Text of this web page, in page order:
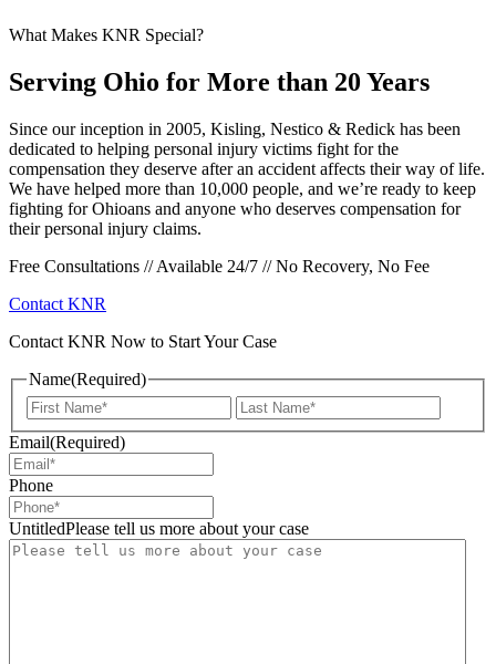
What Makes KNR Special?
Serving Ohio for More than 20 Years
Since our inception in 2005, Kisling, Nestico & Redick has been
dedicated to helping personal injury victims fight for the
compensation they deserve after an accident affects their way of life.
We have helped more than 10,000 people, and we’re ready to keep
fighting for Ohioans and anyone who deserves compensation for
their personal injury claims.
Free Consultations // Available 24/7 // No Recovery, No Fee
Contact KNR
Contact KNR Now to Start Your Case
Name(Required)
First
Email(Required)
Phone
UntitledPlease tell us more about your case